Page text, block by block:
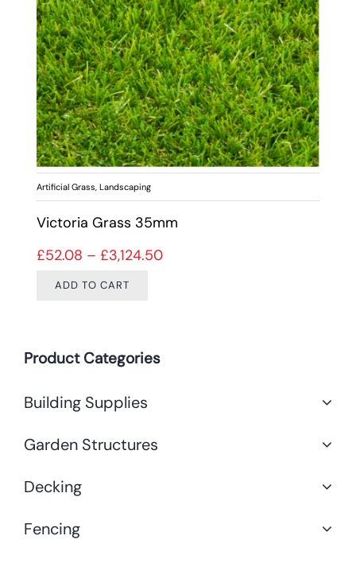
Product Categories
Building Supplies
Garden Structures
Decking
Fencing
Artificial Grass, Landscaping
Victoria Grass 35mm
£52.08 – £3,124.50Price range: £52.08 through
ADD TO CART